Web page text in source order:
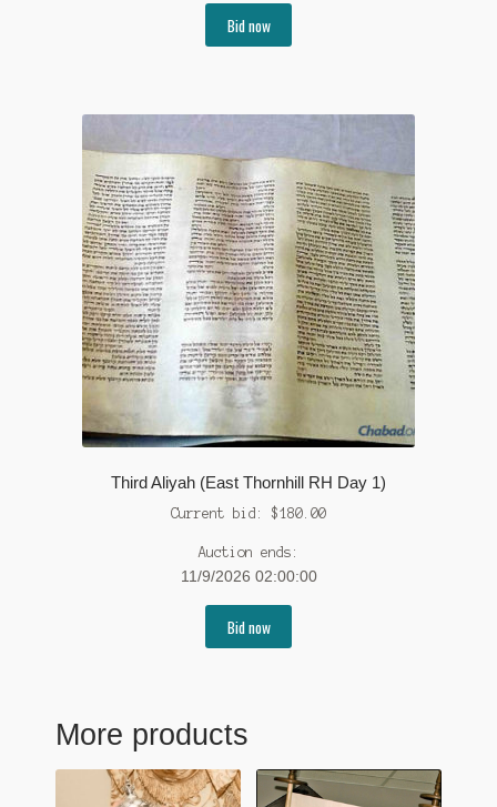
Bid now
Third Aliyah (East Thornhill RH Day 1)
Current bid: $180.00
Auction ends:
11/9/2026 02:00:00
Bid now
More products